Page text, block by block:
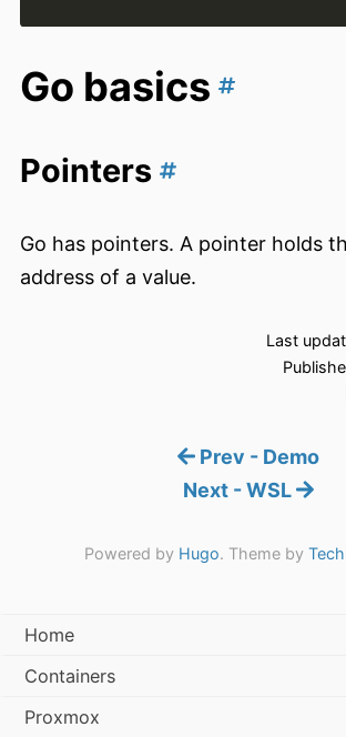
Go basics
Pointers
Go has pointers. A pointer holds
address of a value.
Last
Prev - Demo
Next - WSL
Powered by Hugo. Theme by
Home
Containers
Proxmox